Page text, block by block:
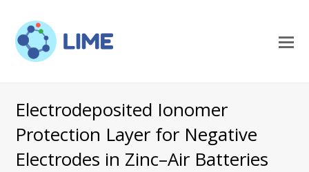
Electrodeposited Ionomer
Protection Layer for Negative
Electrodes in Zinc–Air Batteries